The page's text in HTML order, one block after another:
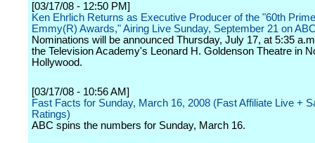
[03/17/08 - 12:50 PM]
Ken Ehrlich Returns as Executive Producer of the "60th
Emmy(R) Awards," Airing Live Sunday, September 21 on
Nominations will be announced Thursday, July 17, at 5:35
the Television Academy's Leonard H. Goldenson Theatre in
Hollywood.
[03/17/08 - 10:56 AM]
Fast Facts for Sunday, March 16, 2008 (Fast Affiliate Live +
Ratings)
ABC spins the numbers for Sunday, March 16.